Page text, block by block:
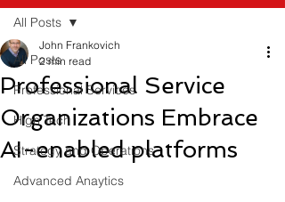
All Posts
Professional Services
High Tech
Strategy and Operations
Advanced Anaytics
All Posts
Professional Service
Organizations Embrace
AI-enabled platforms
John Frankovich
2 min read